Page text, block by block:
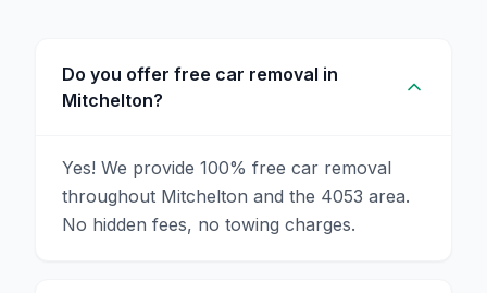
Do you offer free car removal in
Mitchelton?
Yes! We provide 100% free car removal
throughout Mitchelton and the 4053 area.
No hidden fees, no towing charges.